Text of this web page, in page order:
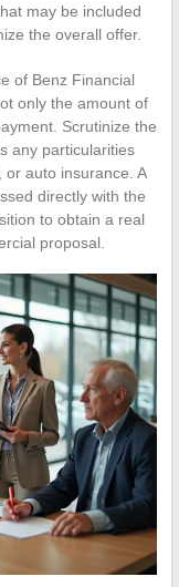
may be included
the overall offer.
of Benz Financial
only the amount of
Scrutinize the
any particularities
auto insurance. A
directly with the
to obtain a real
proposal.